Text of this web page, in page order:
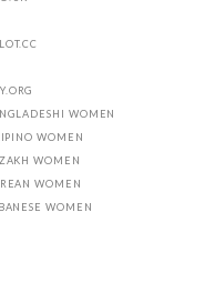
WOMEN
WOMEN
WOMEN
WOMEN
WOMEN